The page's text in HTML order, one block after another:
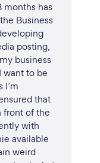
months has
Business
posting,
business
want to be
I’m
that
front of the
with
available
weird